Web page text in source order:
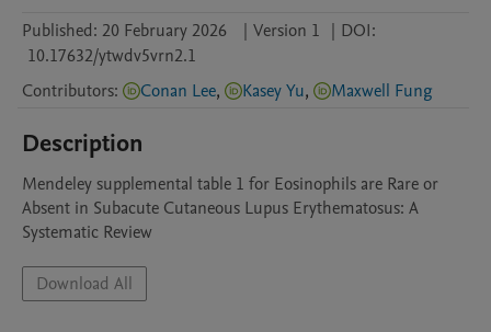
Published: 20 February 2026 | Version 1 | DOI:
10.17632/ytwdv5vrn2.1
Contributors: Conan Lee, Kasey Yu, Maxwell Fung
Description
Mendeley supplemental table 1 for Eosinophils are Rare or
Absent in Subacute Cutaneous Lupus Erythematosus: A
Systematic Review
Download All